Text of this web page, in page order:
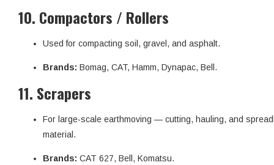
10. Compactors / Rollers
Used for compacting soil, gravel, and asphalt.
Brands: Bomag, CAT, Hamm, Dynapac, Bell.
11. Scrapers
For large-scale earthmoving — cutting, hauling, and
material.
Brands: CAT 627, Bell, Komatsu.